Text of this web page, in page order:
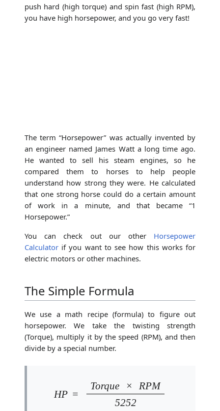
push hard (high torque) and spin fast (high RPM),
you have high horsepower, and you go very fast!
The term “Horsepower” was actually invented by
an engineer named James Watt a long time ago.
He wanted to sell his steam engines, so he
compared them to horses to help people
understand how strong they were. He calculated
that one strong horse could do a certain amount
of work in a minute, and that became “1
Horsepower.”
You can check out our other Horsepower
Calculator if you want to see how this works for
electric motors or other machines.
The Simple Formula
We use a math recipe (formula) to figure out
horsepower. We take the twisting strength
(Torque), multiply it by the speed (RPM), and then
divide by a special number.
HP =
Torque ×
RPM
5252